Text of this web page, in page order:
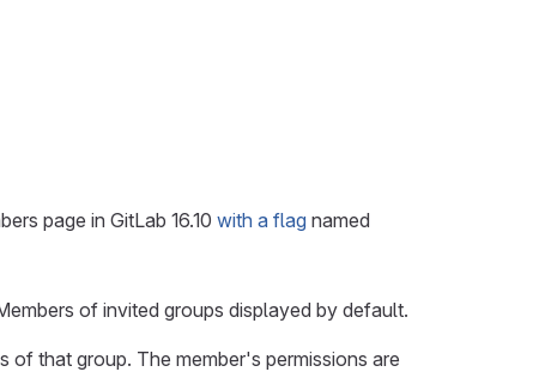
page in GitLab 16.10 with a flag named
of invited groups displayed by default.
of that group. The member's permissions are